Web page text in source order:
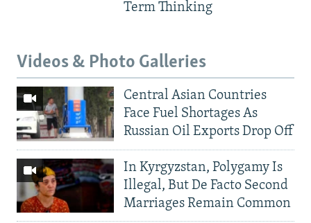
Term Thinking
Videos & Photo Galleries
Central Asian Countries
Face Fuel Shortages As
Russian Oil Exports Drop Off
In Kyrgyzstan, Polygamy Is
Illegal, But De Facto Second
Marriages Remain Common